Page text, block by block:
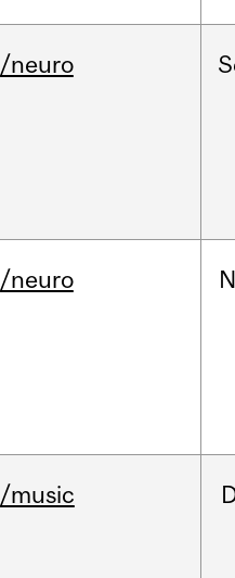
/neuro
/neuro
/music